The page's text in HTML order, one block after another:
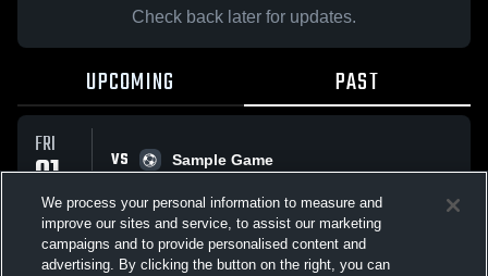
Check back later for updates.
UPCOMING PAST
FRI
01
MAY
VS
Sample Game
All Events
We process your personal information to measure and
improve our sites and service, to assist our marketing
campaigns and to provide personalised content and
advertising. By clicking the button on the right, you can